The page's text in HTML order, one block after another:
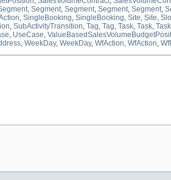
, Segment, Segment, Segment, Segment,
, SingleBooking, SingleBooking, Site, Site,
, SubActivityTransition, Tag, Tag, Task, Task,
, UseCase,
, WeekDay, WeekDay, WfAction, WfAction,